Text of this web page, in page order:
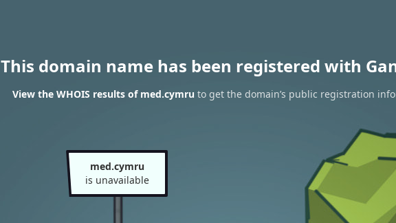
This domain name has been registered with
View the WHOIS results of med.cymru to get the domain’s public registration
med.cymru
is unavailable